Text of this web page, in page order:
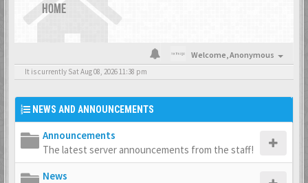
HOME
Welcome,Anonymous
It is currently Sat Aug 08, 2026 11:38 pm
NEWS AND ANNOUNCEMENTS
Announcements
The latest server announcements from the staff!
News